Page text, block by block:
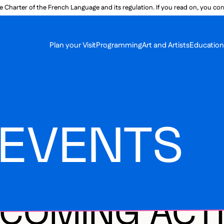
of the French Language and its regulation. If you read on, you
MAIN
Plan your VisitProgrammingArt and Artists